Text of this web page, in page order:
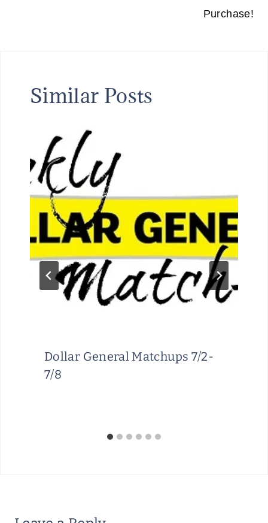
Purchase!
Similar Posts
Dollar General Matchups 7/2-
7/8